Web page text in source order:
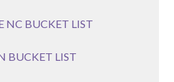
NC BUCKET LIST
BUCKET LIST